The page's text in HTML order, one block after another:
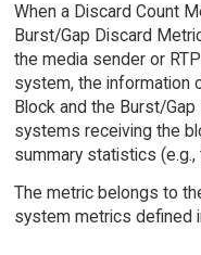
When a Discard Count
Burst/Gap Discard
the media sender or
system, the information
Block and the Burst/
systems receiving the
summary statistics
The metric belongs to
system metrics defined